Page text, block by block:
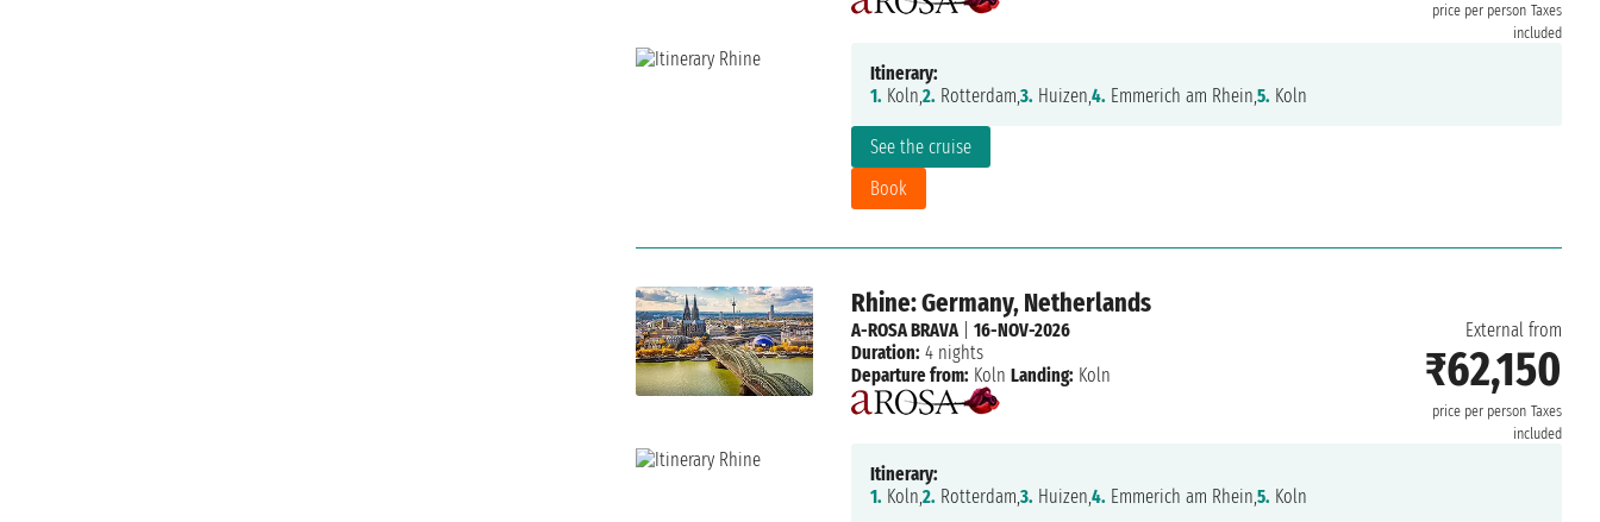
price per person Taxes
included
See the cruise
Book
Itinerary:
1. Koln,2. Rotterdam,3. Huizen,4. Emmerich am Rhein,5. Koln
Rhine: Germany, Netherlands
External from
₹62,150
price per person Taxes
included
A-ROSA BRAVA| 16-NOV-2026
Duration: 4 nights
Departure from: Koln Landing: Koln
Itinerary:
1. Koln,2. Rotterdam,3. Huizen,4. Emmerich am Rhein,5. Koln